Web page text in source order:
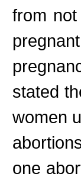
from
stated
women
one